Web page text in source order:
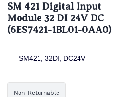
SM 421 Digital Input
Module 32 DI 24V DC
(6ES7421-1BL01-0AA0)
SM421, 32DI, DC24V
Non-Returnable